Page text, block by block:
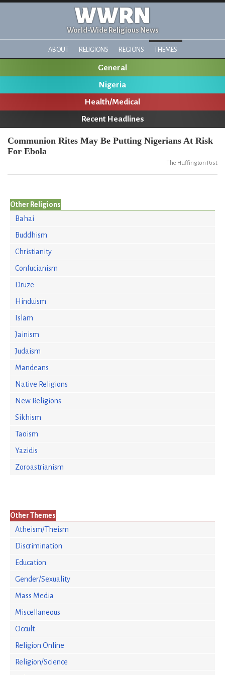
WWRN
World-Wide Religious News
ABOUT RELIGIONS REGIONS THEMES
General
Nigeria
Health/Medical
Recent Headlines
Communion Rites May Be Putting Nigerians At Risk
For Ebola
The Huffington Post
Other Religions
Bahai
Buddhism
Christianity
Confucianism
Druze
Hinduism
Islam
Jainism
Judaism
Mandeans
Native Religions
New Religions
Sikhism
Taoism
Yazidis
Zoroastrianism
Other Themes
Atheism/Theism
Discrimination
Education
Gender/Sexuality
Mass Media
Miscellaneous
Occult
Religion Online
Religion/Science